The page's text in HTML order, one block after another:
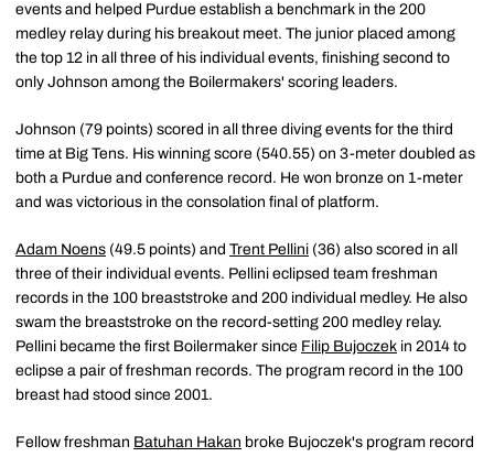
events and helped Purdue establish a benchmark in the 200
medley relay during his breakout meet. The junior placed among
the top 12 in all three of his individual events, finishing second to
only Johnson among the Boilermakers' scoring leaders.
Johnson (79 points) scored in all three diving events for the third
time at Big Tens. His winning score (540.55) on 3-meter doubled as
both a Purdue and conference record. He won bronze on 1-meter
and was victorious in the consolation final of platform.
Adam Noens (49.5 points) and Trent Pellini (36) also scored in all
three of their individual events. Pellini eclipsed team freshman
records in the 100 breaststroke and 200 individual medley. He also
swam the breaststroke on the record-setting 200 medley relay.
Pellini became the first Boilermaker since Filip Bujoczek in 2014 to
eclipse a pair of freshman records. The program record in the 100
breast had stood since 2001.
Fellow freshman Batuhan Hakan broke Bujoczek's program record